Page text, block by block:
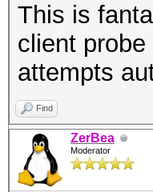
This is
client
attempts
Find
ZerBea
Moderator